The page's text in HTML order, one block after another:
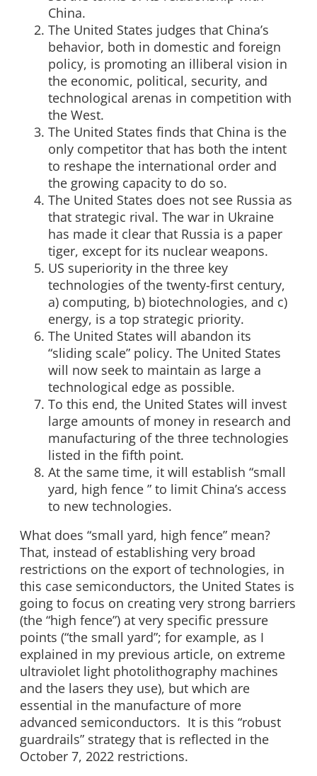
China.
The United States judges that China’s
behavior, both in domestic and foreign
policy, is promoting an illiberal vision in
the economic, political, security, and
technological arenas in competition with
the West.
The United States finds that China is the
only competitor that has both the intent
to reshape the international order and
the growing capacity to do so.
The United States does not see Russia as
that strategic rival. The war in Ukraine
has made it clear that Russia is a paper
tiger, except for its nuclear weapons.
US superiority in the three key
technologies of the twenty-first century,
a) computing, b) biotechnologies, and c)
energy, is a top strategic priority.
The United States will abandon its
“sliding scale” policy. The United States
will now seek to maintain as large a
technological edge as possible.
To this end, the United States will invest
large amounts of money in research and
manufacturing of the three technologies
listed in the fifth point.
At the same time, it will establish “small
yard, high fence ” to limit China’s access
to new technologies.
What does “small yard, high fence” mean?
That, instead of establishing very broad
restrictions on the export of technologies, in
this case semiconductors, the United States is
going to focus on creating very strong barriers
(the “high fence”) at very specific pressure
points (“the small yard”; for example, as I
explained in my previous article, on extreme
ultraviolet light photolithography machines
and the lasers they use), but which are
essential in the manufacture of more
advanced semiconductors. It is this “robust
guardrails” strategy that is reflected in the
October 7, 2022 restrictions.